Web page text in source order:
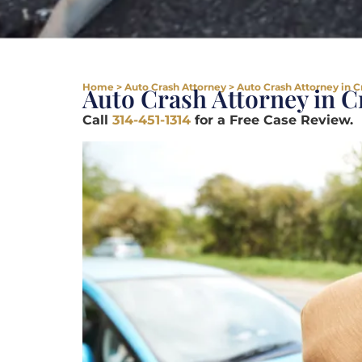
Home > Auto Crash Attorney > Auto Crash Attorney in
Auto Crash Attorney in
Call 314-451-1314 for a Free Case Review.